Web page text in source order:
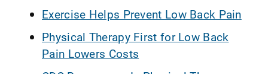
Exercise Helps Prevent Low Back Pain
Physical Therapy First for Low Back
Pain Lowers Costs